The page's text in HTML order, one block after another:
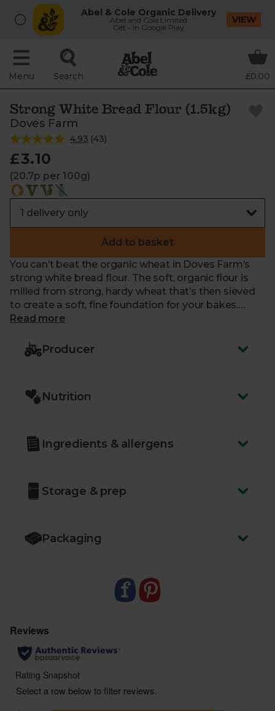
Abel & Cole Organic Delivery
Abel and Cole Limited
Get - In Google Play
VIEW
Menu Search £0.00
Strong White Bread Flour (1.5kg)
Doves Farm
4.93 (43)
£3.10
(20.7p per 100g)
Add to basket
You can’t beat the organic wheat in Doves Farm’s
strong white bread flour. The soft, organic flour is
milled from strong, hardy wheat that’s then sieved
to create a soft, fine foundation for your bakes.
Whether you’re firing up your oven or prepping your
bread and shoulders above the rest.
Read more
Producer
Nutrition
Ingredients & allergens
Storage & prep
Packaging